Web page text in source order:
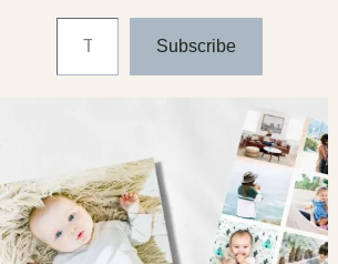
Type your email…
Subscribe